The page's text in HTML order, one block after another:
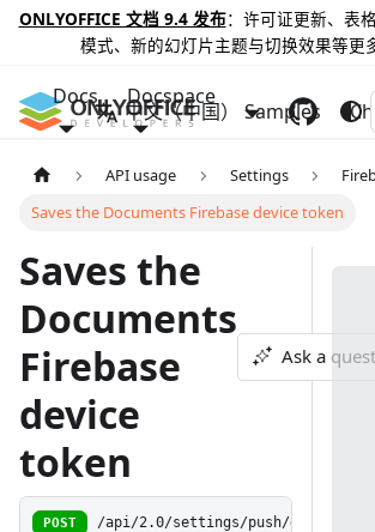
ONLYOFFICE 文档 9.4 发布：许可证更新、表
模式、新的幻灯片主题与切换效果等更
Docs Docspace
Samples
中文（中国）
API usage Settings
Saves the Documents Firebase device token
Saves the
Documents
Firebase
device
token
Ask a
POST /api/2.0/settings/push/